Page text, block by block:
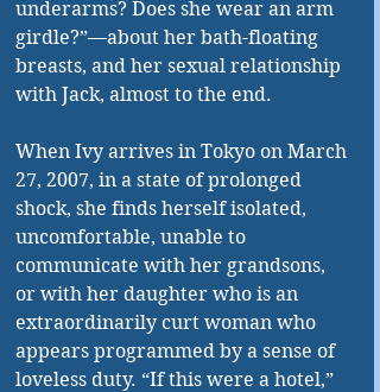
underarms? Does she wear an arm
girdle?”—about her bath-floating
breasts, and her sexual relationship
with Jack, almost to the end.
When Ivy arrives in Tokyo on March
27, 2007, in a state of prolonged
shock, she finds herself isolated,
uncomfortable, unable to
communicate with her grandsons,
or with her daughter who is an
extraordinarily curt woman who
appears programmed by a sense of
loveless duty. “If this were a hotel,”